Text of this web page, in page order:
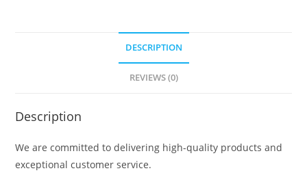
DESCRIPTION
REVIEWS (0)
Description
We are committed to delivering high-quality products and
exceptional customer service.